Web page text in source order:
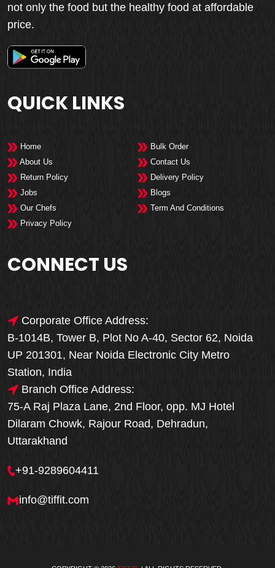
not only the food but the healthy food at affordable
price.
QUICK LINKS
Home
Bulk Order
About Us
Contact Us
Return Policy
Delivery Policy
Jobs
Blogs
Our Chefs
Term And Conditions
Privacy Policy
CONNECT US
Corporate Office Address:
B-1014B, Tower B, Plot No A-40, Sector 62, Noida
UP 201301, Near Noida Electronic City Metro
Station, India
Branch Office Address:
75-A Raj Plaza Lane, 2nd Floor, opp. MJ Hotel
Dilaram Chowk, Rajour Road, Dehradun,
Uttarakhand
+91-9289604411
info@tiffit.com